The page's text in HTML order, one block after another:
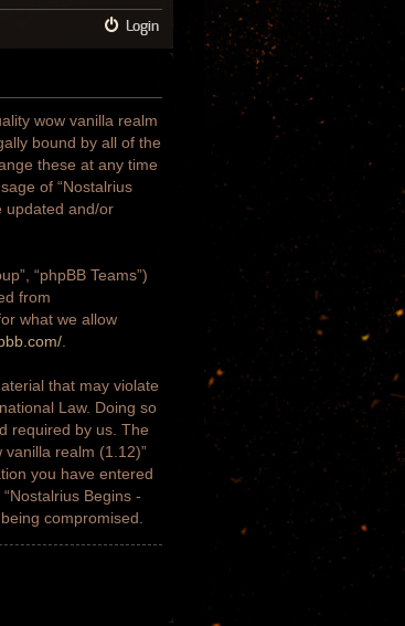
Login
wow vanilla realm
bound by all of the
these at any time
of “Nostalrius
updated and/or
“phpBB Teams”)
from
what we allow
that may violate
Law. Doing so
required by us. The
realm (1.12)”
you have entered
Begins -
compromised.